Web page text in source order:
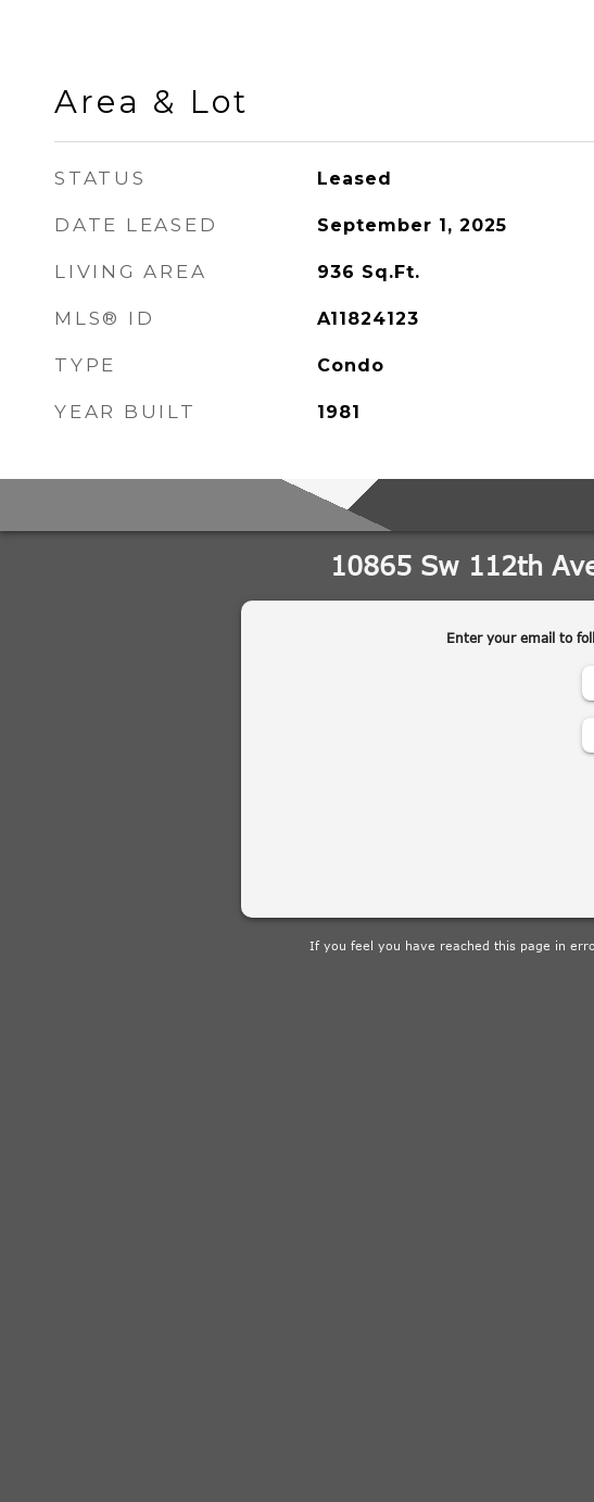
Area & Lot
STATUS Leased
DATE LEASED September 1, 2025
LIVING AREA 936 Sq.Ft.
MLS® ID A11824123
TYPE Condo
YEAR BUILT 1981